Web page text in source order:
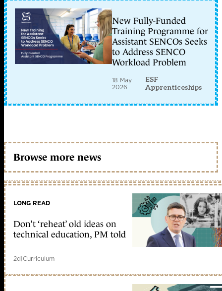
New Fully-Funded
Training Programme for
Assistant SENCOs Seeks
to Address SENCO
Workload Problem
18 May
2026
ESF
Apprenticeships
Browse more news
LONG READ
Don’t ‘reheat’ old ideas on
technical education, PM told
2d|Curriculum